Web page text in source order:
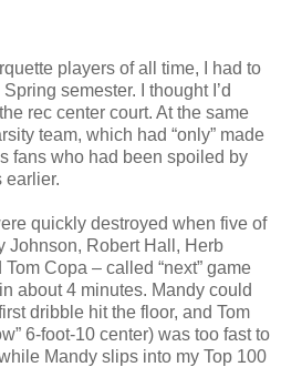
players of all time, I had to
semester. I thought I’d
rec center court. At the same
team, which had “only” made
fans who had been spoiled by
earlier.
quickly destroyed when five of
Johnson, Robert Hall, Herb
Copa – called “next” game
about 4 minutes. Mandy could
dribble hit the floor, and Tom
6-foot-10 center) was too fast to
Mandy slips into my Top 100